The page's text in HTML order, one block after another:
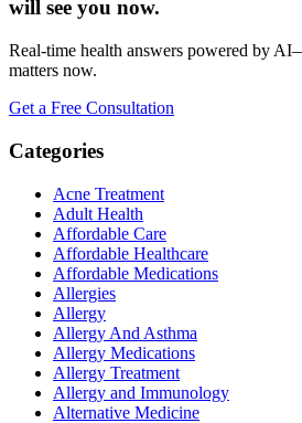
will see you now.
Real-time health answers powered by
matters now.
Get a Free Consultation
Categories
Acne Treatment
Adult Health
Affordable Care
Affordable Healthcare
Affordable Medications
Allergies
Allergy
Allergy And Asthma
Allergy Medications
Allergy Treatment
Allergy and Immunology
Alternative Medicine